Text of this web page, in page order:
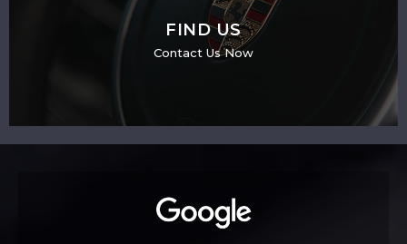
FIND US
Contact Us Now